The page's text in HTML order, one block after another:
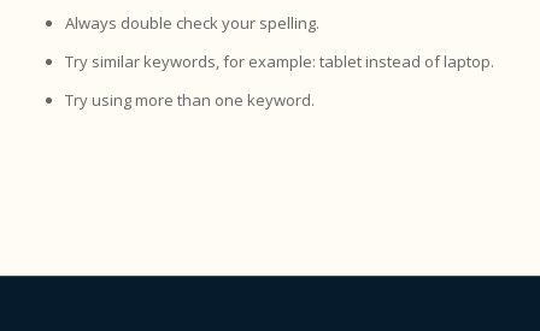
Always double check your spelling.
Try similar keywords, for example: tablet instead of laptop.
Try using more than one keyword.